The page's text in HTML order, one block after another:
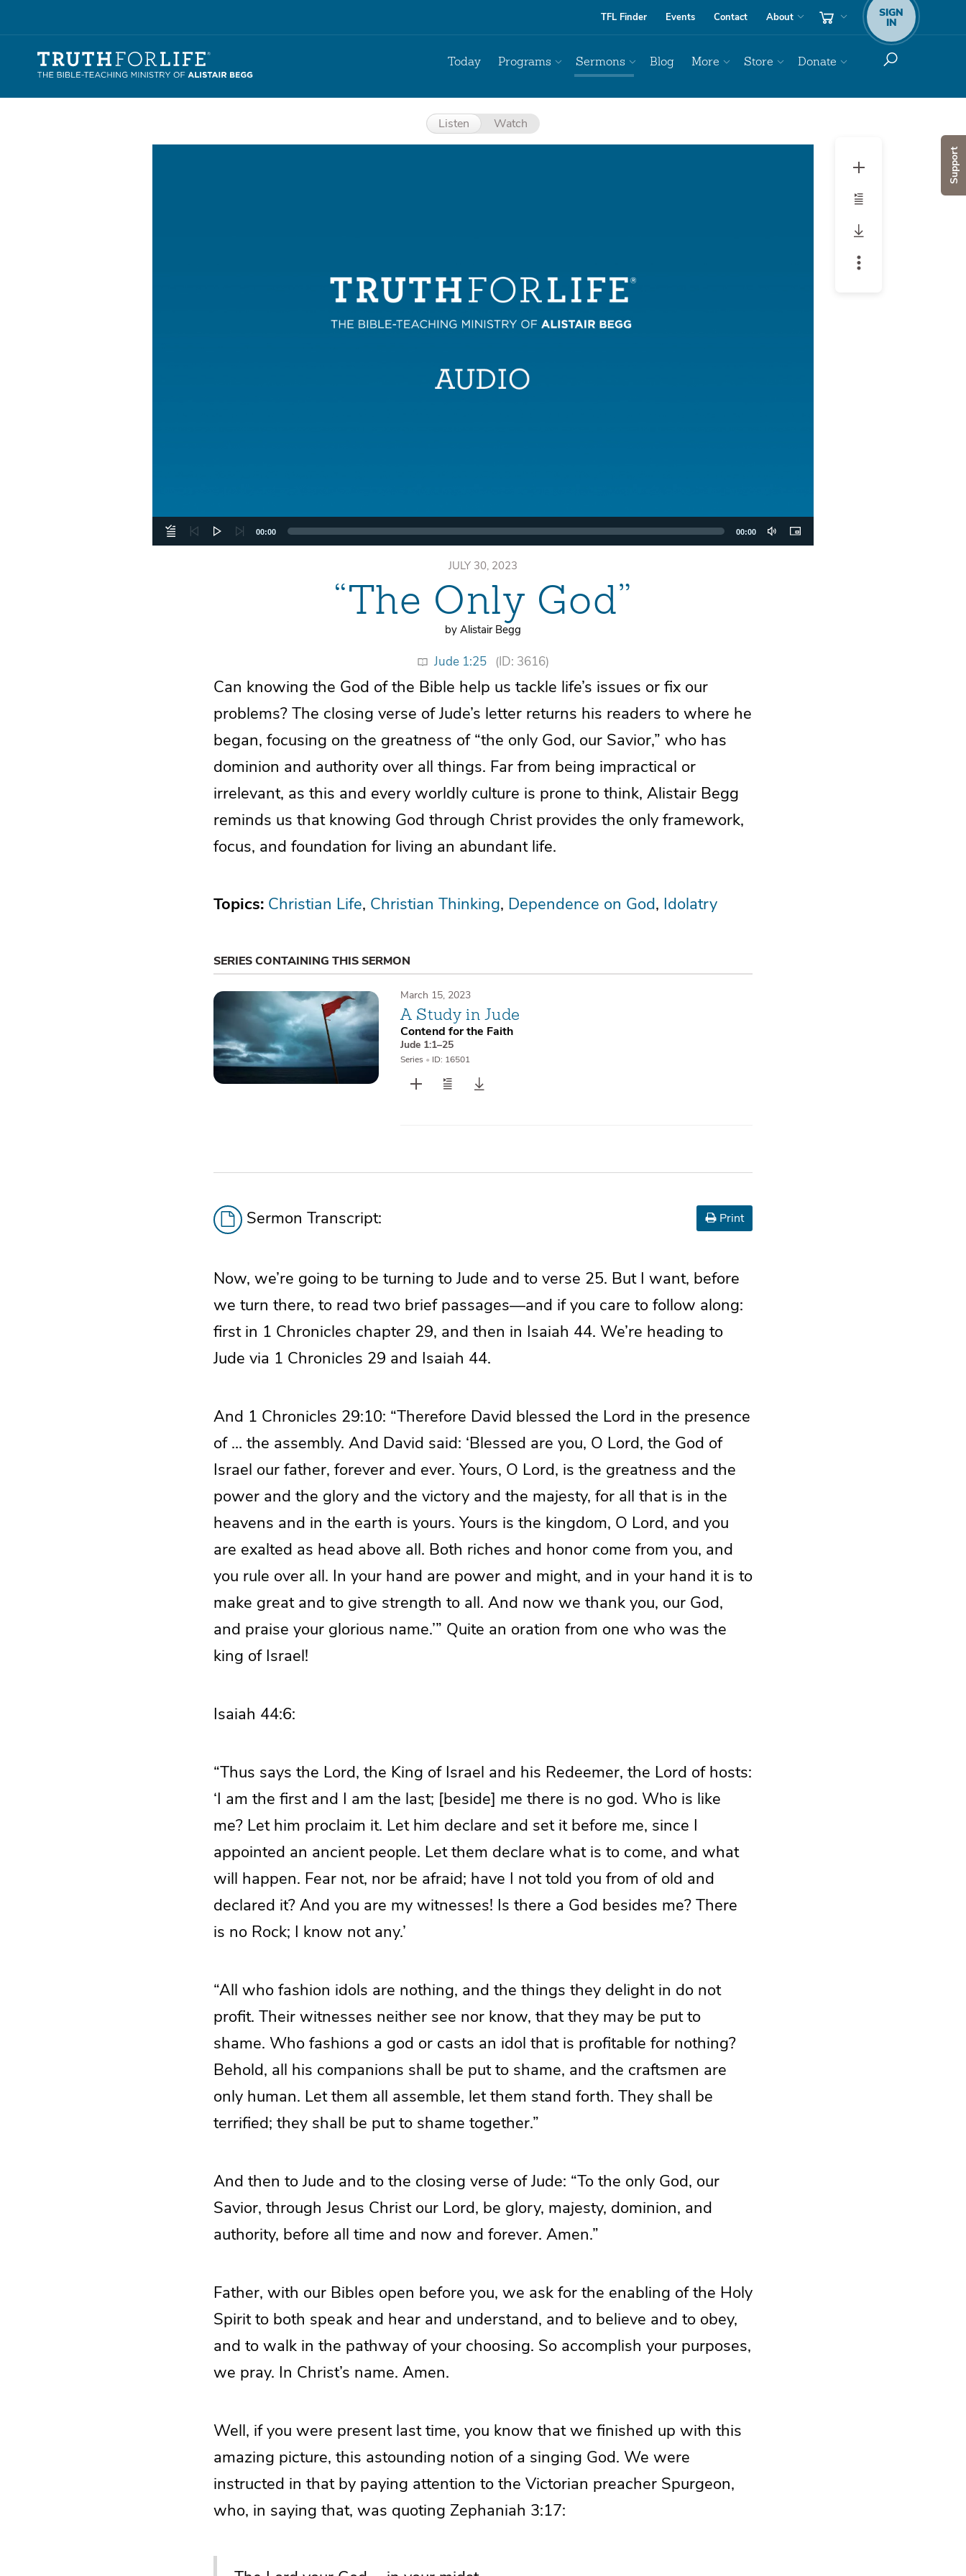
Support
TFL Finder Events Contact About SIGN
IN
Today Programs Sermons Blog More Store Donate
Listen Watch
00:00 00:00
JULY 30, 2023
“The Only God”
by Alistair Begg
Jude 1:25 (ID: 3616)
Can knowing the God of the Bible help us tackle life’s issues or fix our
problems? The closing verse of Jude’s letter returns his readers to where he
began, focusing on the greatness of “the only God, our Savior,” who has
dominion and authority over all things. Far from being impractical or
irrelevant, as this and every worldly culture is prone to think, Alistair Begg
reminds us that knowing God through Christ provides the only framework,
focus, and foundation for living an abundant life.
Topics: Christian Life Christian Thinking Dependence on God Idolatry
SERIES CONTAINING THIS SERMON
March 15, 2023
A Study in Jude
Contend for the Faith
Jude 1:1–25
Series • ID: 16501
Sermon Transcript: Print
Now, we’re going to be turning to Jude and to verse 25. But I want, before
we turn there, to read two brief passages—and if you care to follow along:
first in 1 Chronicles chapter 29, and then in Isaiah 44. We’re heading to
Jude via 1 Chronicles 29 and Isaiah 44.
And 1 Chronicles 29:10: “Therefore David blessed the Lord in the presence
of … the assembly. And David said: ‘Blessed are you, O Lord, the God of
Israel our father, forever and ever. Yours, O Lord, is the greatness and the
power and the glory and the victory and the majesty, for all that is in the
heavens and in the earth is yours. Yours is the kingdom, O Lord, and you
are exalted as head above all. Both riches and honor come from you, and
you rule over all. In your hand are power and might, and in your hand it is to
make great and to give strength to all. And now we thank you, our God,
and praise your glorious name.’” Quite an oration from one who was the
king of Israel!
Isaiah 44:6:
“Thus says the Lord, the King of Israel and his Redeemer, the Lord of hosts:
‘I am the first and I am the last; [beside] me there is no god. Who is like
me? Let him proclaim it. Let him declare and set it before me, since I
appointed an ancient people. Let them declare what is to come, and what
will happen. Fear not, nor be afraid; have I not told you from of old and
declared it? And you are my witnesses! Is there a God besides me? There
is no Rock; I know not any.’
“All who fashion idols are nothing, and the things they delight in do not
profit. Their witnesses neither see nor know, that they may be put to
shame. Who fashions a god or casts an idol that is profitable for nothing?
Behold, all his companions shall be put to shame, and the craftsmen are
only human. Let them all assemble, let them stand forth. They shall be
terrified; they shall be put to shame together.”
And then to Jude and to the closing verse of Jude: “To the only God, our
Savior, through Jesus Christ our Lord, be glory, majesty, dominion, and
authority, before all time and now and forever. Amen.”
Father, with our Bibles open before you, we ask for the enabling of the Holy
Spirit to both speak and hear and understand, and to believe and to obey,
and to walk in the pathway of your choosing. So accomplish your purposes,
we pray. In Christ’s name. Amen.
Well, if you were present last time, you know that we finished up with this
amazing picture, this astounding notion of a singing God. We were
instructed in that by paying attention to the Victorian preacher Spurgeon,
who, in saying that, was quoting Zephaniah 3:17: